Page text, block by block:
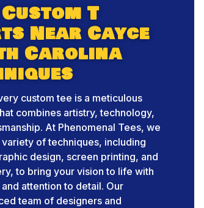
T
Near Cayce
Carolina
custom tee is a meticulous
combines artistry, technology,
At Phenomenal Tees, we
of techniques, including
design, screen printing, and
to bring your vision to life with
attention to detail. Our
team of designers and